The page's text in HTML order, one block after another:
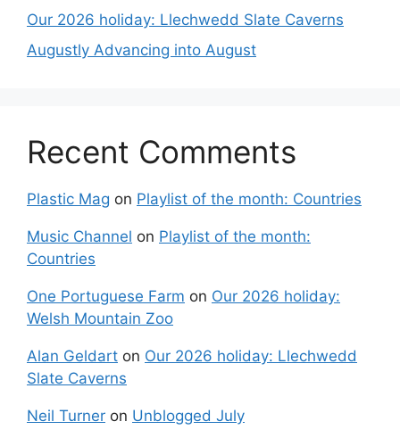
Our 2026 holiday: Llechwedd Slate Caverns
Augustly Advancing into August
Recent Comments
Plastic Mag on Playlist of the month: Countries
Music Channel on Playlist of the month:
Countries
One Portuguese Farm on Our 2026 holiday:
Welsh Mountain Zoo
Alan Geldart on Our 2026 holiday: Llechwedd
Slate Caverns
Neil Turner on Unblogged July